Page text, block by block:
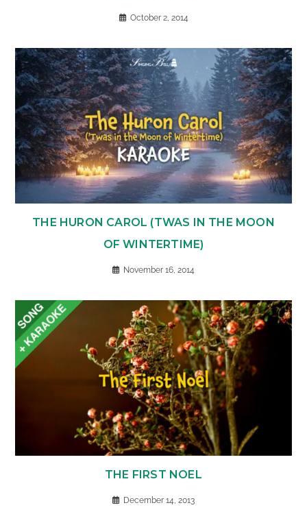
October 2, 2014
THE HURON CAROL (TWAS IN THE MOON
OF WINTERTIME)
November 16, 2014
THE FIRST NOEL
December 14, 2013